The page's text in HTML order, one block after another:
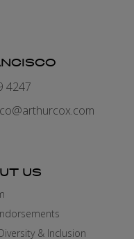
4247
US
& Inclusion